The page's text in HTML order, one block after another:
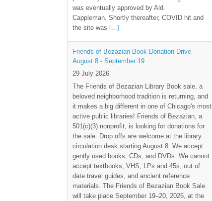
was eventually approved by Ald.
Cappleman. Shortly thereafter, COVID hit and
the site was [...]
Friends of Bezazian Book Donation Drive
August 8 - September 19
29 July 2026
The Friends of Bezazian Library Book sale, a
beloved neighborhood tradition is returning, and
it makes a big different in one of Chicago's most
active public libraries! Friends of Bezazian, a
501(c)(3) nonprofit, is looking for donations for
the sale. Drop offs are welcome at the library
circulation desk starting August 8. We accept
gently used books, CDs, and DVDs. We cannot
accept textbooks, VHS, LPs and 45s, out of
date travel guides, and ancient reference
materials. The Friends of Bezazian Book Sale
will take place September 19–20, 2026, at the